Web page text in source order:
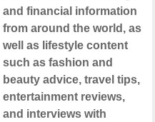
and financial information
from around the world, as
well as lifestyle content
such as fashion and
beauty advice, travel tips,
entertainment reviews,
and interviews with